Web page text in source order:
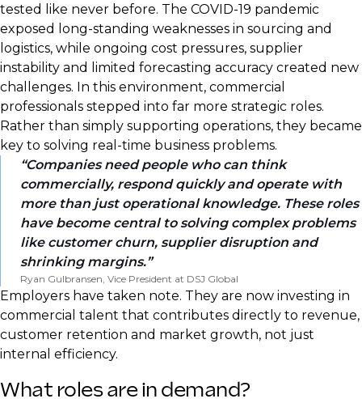
tested like never before. The COVID-19 pandemic
exposed long-standing weaknesses in sourcing and
logistics, while ongoing cost pressures, supplier
instability and limited forecasting accuracy created new
challenges. In this environment, commercial
professionals stepped into far more strategic roles.
Rather than simply supporting operations, they became
key to solving real-time business problems.
Companies need people who can think
commercially, respond quickly and operate with
more than just operational knowledge. These roles
have become central to solving complex problems
like customer churn, supplier disruption and
shrinking margins.
Ryan Gulbransen, Vice President at DSJ Global
Employers have taken note. They are now investing in
commercial talent that contributes directly to revenue,
customer retention and market growth, not just
internal efficiency.
What roles are in demand?